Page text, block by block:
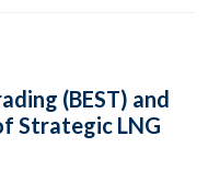
(BEST) and
Strategic LNG